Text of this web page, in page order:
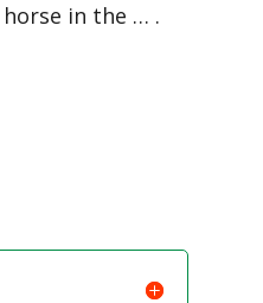
in the … .